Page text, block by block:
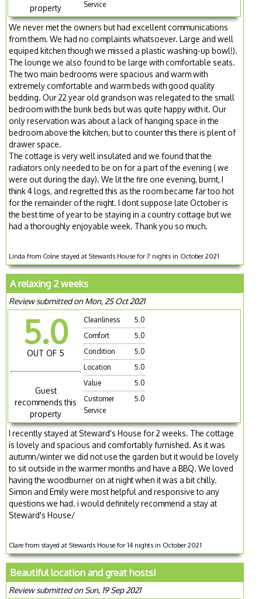
property
Service
We never met the owners but had excellent communications
from them. We had no complaints whatsoever. Large and well
equiped kitchen though we missed a plastic washing-up bowl!).
The lounge we also found to be large with comfortable seats.
The two main bedrooms were spacious and warm with
extremely comfortable and warm beds with good quality
bedding. Our 22 year old grandson was relegated to the small
bedroom with the bunk beds but was quite happy with it. Our
only reservation was about a lack of hanging space in the
bedroom above the kitchen, but to counter this there is plent of
drawer space.
The cottage is very well insulated and we found that the
radiators only needed to be on for a part of the evening ( we
were out during the day). We lit the fire one evening, burnt, I
think 4 logs, and regretted this as the room became far too hot
for the remainder of the night. I dont suppose late October is
the best time of year to be staying in a country cottage but we
had a thoroughly enjoyable week. Thank you so much.
Linda from Colne stayed at Stewards House for 7 nights in October 2021
A relaxing 2 weeks
Review submitted on Mon, 25 Oct 2021
5.0
OUT OF 5
Guest
recommends this
property
Cleanliness
5.0
Comfort
5.0
Condition
5.0
Location
5.0
Value
5.0
Customer
Service
5.0
I recently stayed at Steward's House for 2 weeks. The cottage
is lovely and spacious and comfortably furnished. As it was
autumn/winter we did not use the garden but it would be lovely
to sit outside in the warmer months and have a BBQ. We loved
having the woodburner on at night when it was a bit chilly.
Simon and Emily were most helpful and responsive to any
questions we had. i would definitely recommend a stay at
Steward's House/
Clare from stayed at Stewards House for 14 nights in October 2021
Beautiful location and great hosts!
Review submitted on Sun, 19 Sep 2021